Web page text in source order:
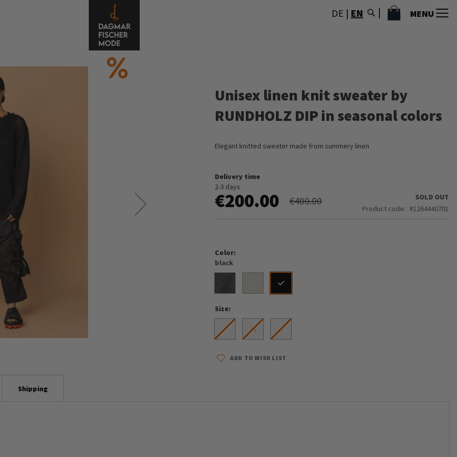
DE | EN MENU
MY CART
Unisex linen knit sweater by
RUNDHOLZ DIP in seasonal colors
Elegant knitted sweater made from summery linen
Delivery time
2-3 days
€200.00 €400.00
SOLD OUT
Product code
1264440701
Color
black
Size
S M L
ADD TO WISH LIST
Shipping